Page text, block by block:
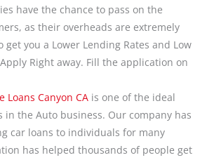
have the chance to pass on the
as their overheads are extremely
get you a Lower Lending Rates and Low
Right away. Fill the application on
Loans Canyon CA is one of the ideal
the Auto business. Our company has
car loans to individuals for many
has helped thousands of people get